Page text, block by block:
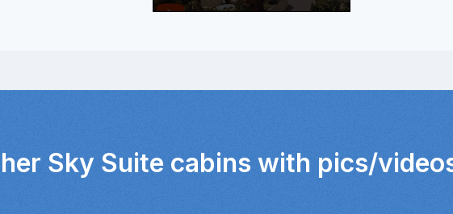
Sky Suite cabins with pics/